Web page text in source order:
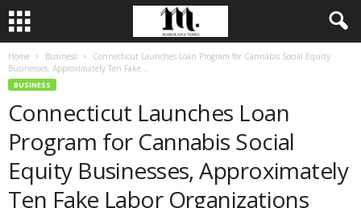
Home Business
Connecticut Launches Loan Program for Cannabis Social Equity
Businesses, Approximately Ten Fake...
BUSINESS
Connecticut Launches Loan
Program for Cannabis Social
Equity Businesses, Approximately
Ten Fake Labor Organizations